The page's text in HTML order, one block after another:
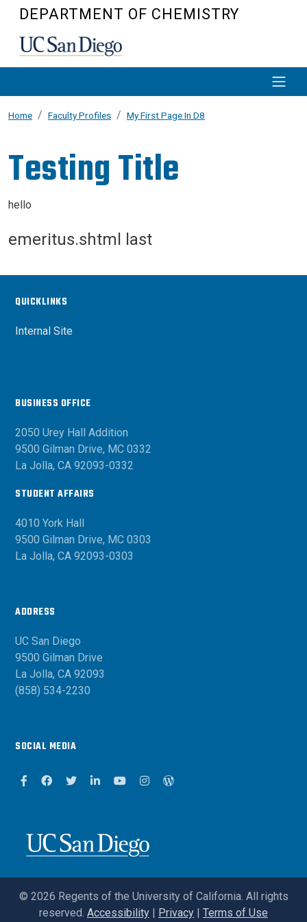
Skip to main content
DEPARTMENT OF CHEMISTRY
Home Faculty Profiles My First Page In D8
Testing Title
hello
emeritus.shtml last
QUICKLINKS
Internal Site
BUSINESS OFFICE
2050 Urey Hall Addition
9500 Gilman Drive, MC 0332
La Jolla, CA 92093-0332
STUDENT AFFAIRS
4010 York Hall
9500 Gilman Drive, MC 0303
La Jolla, CA 92093-0303
ADDRESS
UC San Diego
9500 Gilman Drive
La Jolla, CA 92093
(858) 534-2230
SOCIAL MEDIA
FacebookFacebook
Twitter LinkedinYoutubeInstagram
© 2026 Regents of the University of California. All rights
reserved. Accessibility | Privacy | Terms of Use